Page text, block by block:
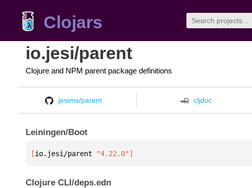
Clojars
io.jesi/parent
Clojure and NPM parent package definitions
jesims/parent cljdoc
Leiningen/Boot
[io.jesi/parent "4.22.0"]
Clojure CLI/deps.edn